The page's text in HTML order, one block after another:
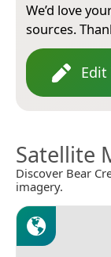
We’d love
sources.
Edit
Satellite
Discover Bear
imagery.